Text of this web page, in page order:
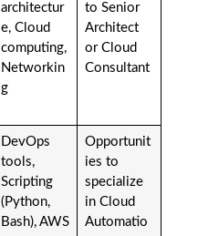
architectur
e, Cloud
computing,
Networkin
g
to Senior
Architect
or Cloud
Consultant
DevOps
tools,
Scripting
(Python,
Bash), AWS
Opportunit
ies to
specialize
in Cloud
Automatio